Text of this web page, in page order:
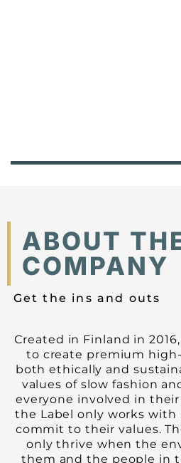
ABOUT
COMPANY
Get the ins and outs
Created in Finland in
to create premium
both ethically and
values of slow fashion
everyone involved in
the Label only works
commit to their values.
only thrive when the
them and the people in